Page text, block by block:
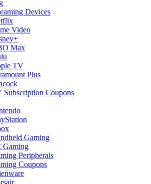
Devices
Video
Max
TV
Plus
Subscription Coupons
Gaming
Gaming
Peripherals
Coupons